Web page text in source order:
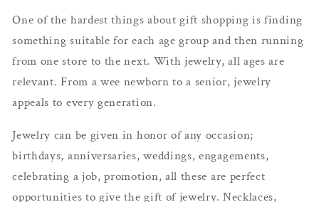
One of the hardest things about gift shopping is finding
something suitable for each age group and then running
from one store to the next. With jewelry, all ages are
relevant. From a wee newborn to a senior, jewelry
appeals to every generation.
Jewelry can be given in honor of any occasion;
birthdays, anniversaries, weddings, engagements,
celebrating a job, promotion, all these are perfect
opportunities to give the gift of jewelry. Necklaces,